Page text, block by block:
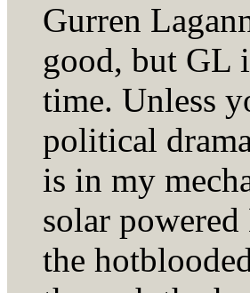
Gurren
good, but GL
time. Unless
political
is in my
solar
the